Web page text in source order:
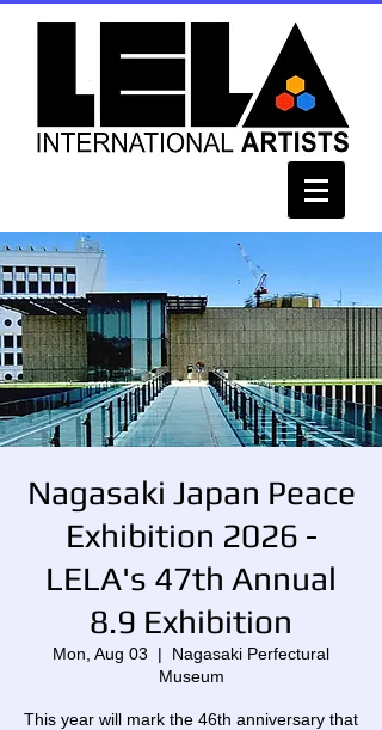
Nagasaki Japan Peace
Exhibition 2026 -
LELA's 47th Annual
8.9 Exhibition
Mon, Aug 03
  |
Nagasaki Perfectural
Museum
This year will mark the 46th anniversary that